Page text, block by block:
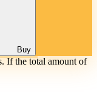
Buy
If the total amount of